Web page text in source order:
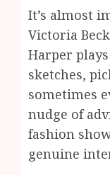
It’s almost
Victoria
Harper
sketches,
sometimes
nudge of
fashion
genuine